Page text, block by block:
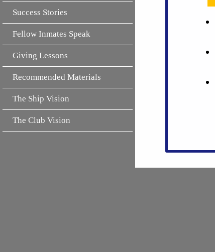
Success Stories
Fellow Inmates Speak
Giving Lessons
Recommended Materials
The Ship Vision
The Club Vision